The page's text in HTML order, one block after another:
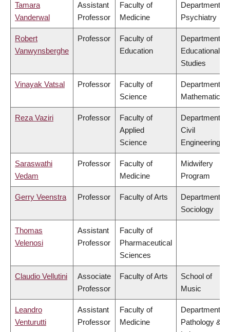
Tamara
Vanderwal
Assistant
Professor
Faculty of
Medicine
Department of
Psychiatry
Robert
Vanwynsberghe
Professor
Faculty of
Education
Department of
Educational
Studies
Vinayak Vatsal Professor
Faculty of
Science
Department of
Mathematics
Reza Vaziri Professor
Faculty of
Applied
Science
Department of
Civil
Engineering
Saraswathi
Vedam
Professor
Faculty of
Medicine
Midwifery
Program
Gerry Veenstra Professor Faculty of Arts
Department of
Sociology
Thomas
Velenosi
Assistant
Professor
Faculty of
Pharmaceutical
Sciences
Claudio Vellutini
Associate
Professor
Faculty of Arts
School of
Music
Leandro
Venturutti
Assistant
Professor
Faculty of
Medicine
Department of
Pathology &